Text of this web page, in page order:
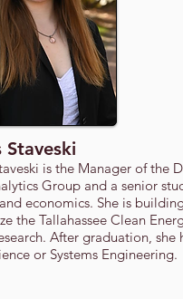
Staveski
is the Manager of the
Group and a senior
economics. She is
the Tallahassee Clean
After graduation, she
or Systems Engineering.